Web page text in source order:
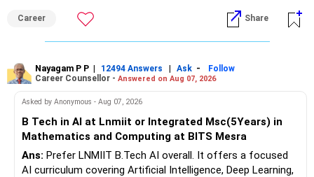
forensic auditing, compliance and research. It requires a
substantial 4–6-year commitment, sustained research and
publications, making it most valuable for long-term
opportunities. All The Best for Your Prosperous Future, Sir!
Follow RediffGURUS to Know More on 'Careers | Money |
Career Share
Nayagam P P | 12494 Answers | Ask -
Follow
Career Counsellor - Answered on Aug 07, 2026
Asked by Anonymous - Aug 07, 2026
B Tech in AI at Lnmiit or Integrated Msc(5Years) in
Mathematics and Computing at BITS Mesra
Ans: Prefer LNMIIT B.Tech AI overall. It offers a focused
AI curriculum covering Artificial Intelligence, Deep Learning,